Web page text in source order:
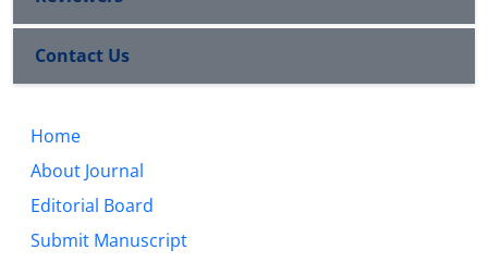
Contact Us
Home
About Journal
Editorial Board
Submit Manuscript